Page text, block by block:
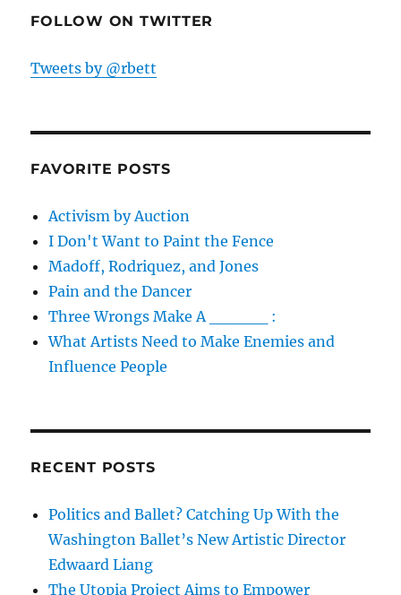
FOLLOW ON TWITTER
Tweets by @rbett
FAVORITE POSTS
Activism by Auction
I Don't Want to Paint the Fence
Madoff, Rodriquez, and Jones
Pain and the Dancer
Three Wrongs Make A _____ :
What Artists Need to Make Enemies and
Influence People
RECENT POSTS
Politics and Ballet? Catching Up With the
Washington Ballet’s New Artistic Director
Edwaard Liang
The Utopia Project Aims to Empower